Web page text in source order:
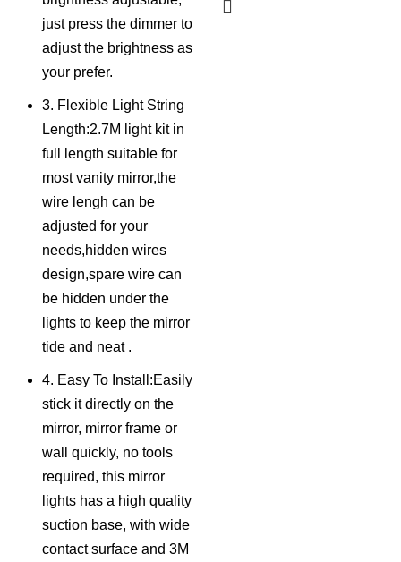
just press the dimmer to
adjust the brightness as
your prefer.
3. Flexible Light String
Length:2.7M light kit in
full length suitable for
most vanity mirror,the
wire lengh can be
adjusted for your
needs,hidden wires
design,spare wire can
be hidden under the
lights to keep the mirror
tide and neat .
4. Easy To Install:Easily
stick it directly on the
mirror, mirror frame or
wall quickly, no tools
required, this mirror
lights has a high quality
suction base, with wide
contact surface and 3M